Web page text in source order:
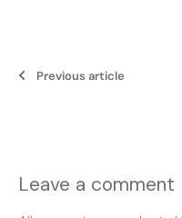
Previous article
Leave a comment